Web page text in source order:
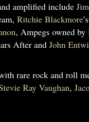
amplified include
Ritchie Blackmore
, Ampegs owned by
After and John
rare rock and roll
Ray Vaughan,